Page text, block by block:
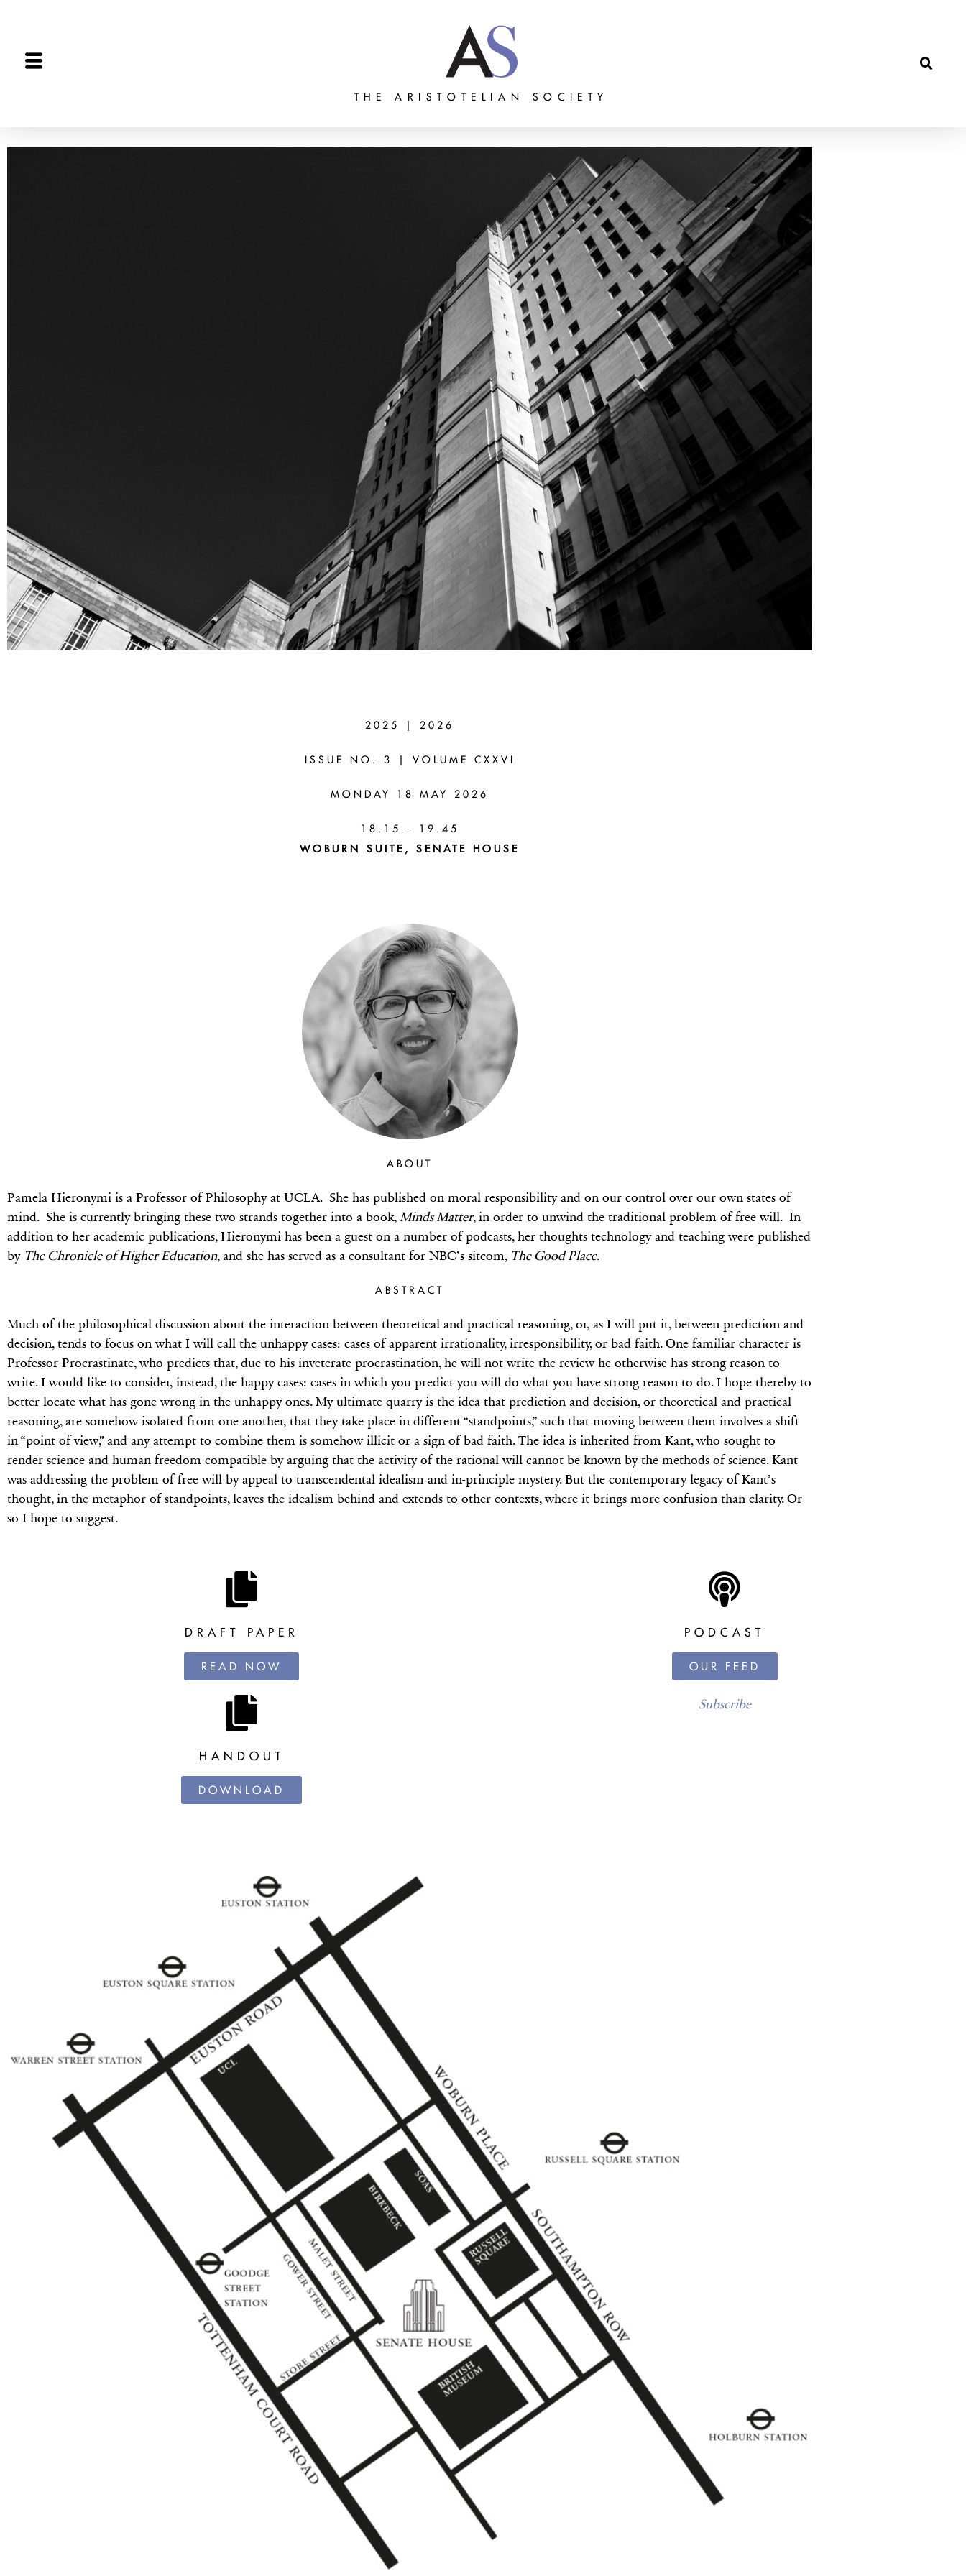
THE ARISTOTELIAN SOCIETY
2025 | 2026
ISSUE NO. 3 | VOLUME CXXVI
MONDAY 18 MAY 2026
18.15 - 19.45
WOBURN SUITE, SENATE HOUSE
ABOUT
Pamela Hieronymi is a Professor of Philosophy at UCLA. She has published on moral responsibility and on our control over our own states of
mind. She is currently bringing these two strands together into a book, Minds Matter, in order to unwind the traditional problem of free will. In
addition to her academic publications, Hieronymi has been a guest on a number of podcasts, her thoughts technology and teaching were published
by The Chronicle of Higher Education, and she has served as a consultant for NBC’s sitcom, The Good Place.
ABSTRACT
Much of the philosophical discussion about the interaction between theoretical and practical reasoning, or, as I will put it, between prediction and
decision, tends to focus on what I will call the unhappy cases: cases of apparent irrationality, irresponsibility, or bad faith. One familiar character is
Professor Procrastinate, who predicts that, due to his inveterate procrastination, he will not write the review he otherwise has strong reason to
write. I would like to consider, instead, the happy cases: cases in which you predict you will do what you have strong reason to do. I hope thereby to
better locate what has gone wrong in the unhappy ones. My ultimate quarry is the idea that prediction and decision, or theoretical and practical
reasoning, are somehow isolated from one another, that they take place in different “standpoints,” such that moving between them involves a shift
in “point of view,” and any attempt to combine them is somehow illicit or a sign of bad faith. The idea is inherited from Kant, who sought to
render science and human freedom compatible by arguing that the activity of the rational will cannot be known by the methods of science. Kant
was addressing the problem of free will by appeal to transcendental idealism and in-principle mystery. But the contemporary legacy of Kant’s
thought, in the metaphor of standpoints, leaves the idealism behind and extends to other contexts, where it brings more confusion than clarity. Or
so I hope to suggest.
DRAFT PAPER
READ NOW
HANDOUT
DOWNLOAD
PODCAST
OUR FEED
Subscribe